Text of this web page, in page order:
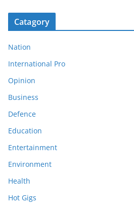
Catagory
Nation
International Pro
Opinion
Business
Defence
Education
Entertainment
Environment
Health
Hot Gigs